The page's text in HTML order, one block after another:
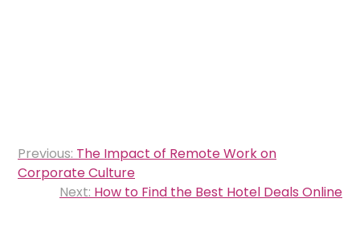
Post
navigation
Previous: The Impact of Remote Work on
Corporate Culture
Next: How to Find the Best Hotel Deals Online